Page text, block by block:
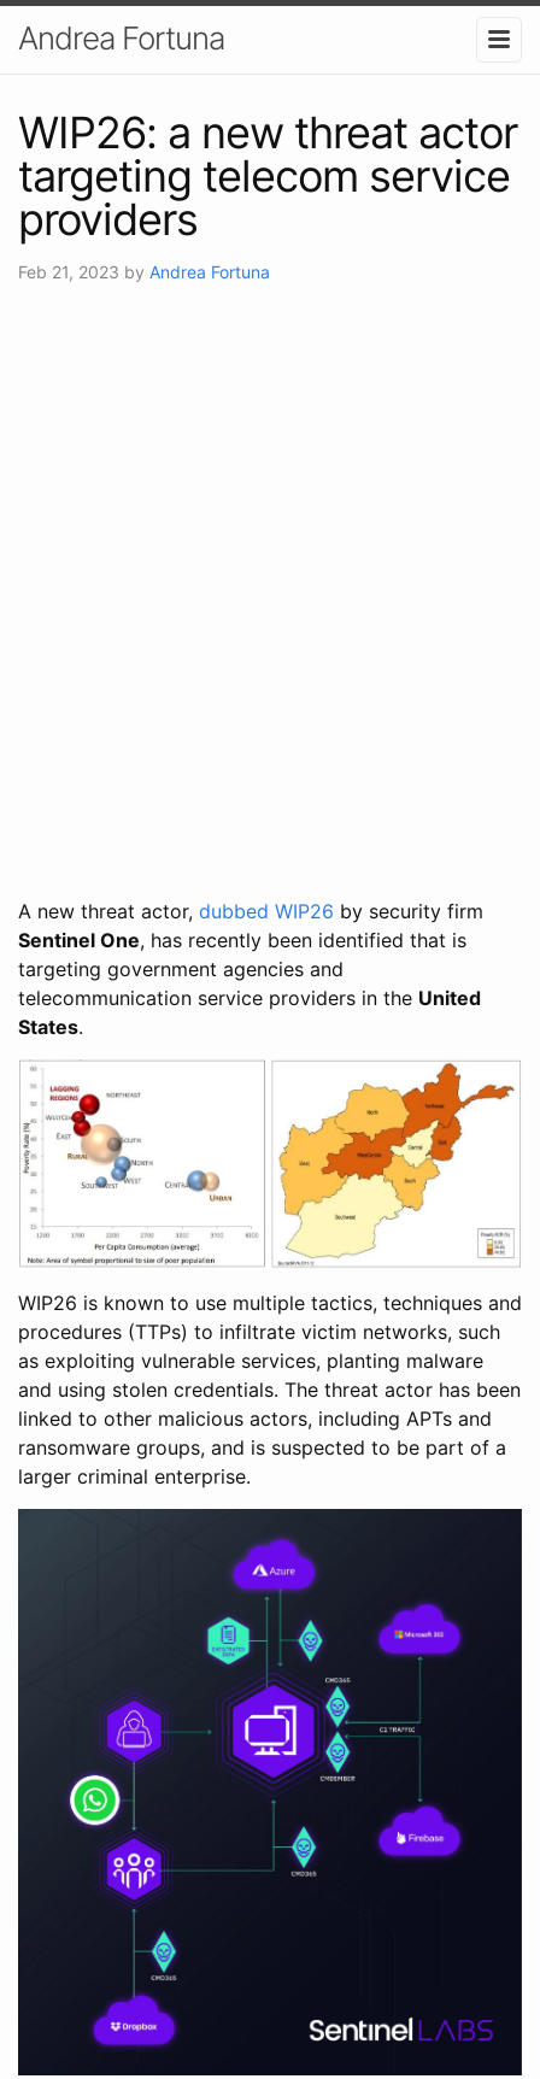
Andrea Fortuna
WIP26: a new threat actor
targeting telecom service
providers
Feb 21, 2023 by Andrea Fortuna
A new threat actor, dubbed WIP26 by security firm
Sentinel One, has recently been identified that is
targeting government agencies and
telecommunication service providers in the United
States.
WIP26 is known to use multiple tactics, techniques and
procedures (TTPs) to infiltrate victim networks, such
as exploiting vulnerable services, planting malware
and using stolen credentials. The threat actor has been
linked to other malicious actors, including APTs and
ransomware groups, and is suspected to be part of a
larger criminal enterprise.